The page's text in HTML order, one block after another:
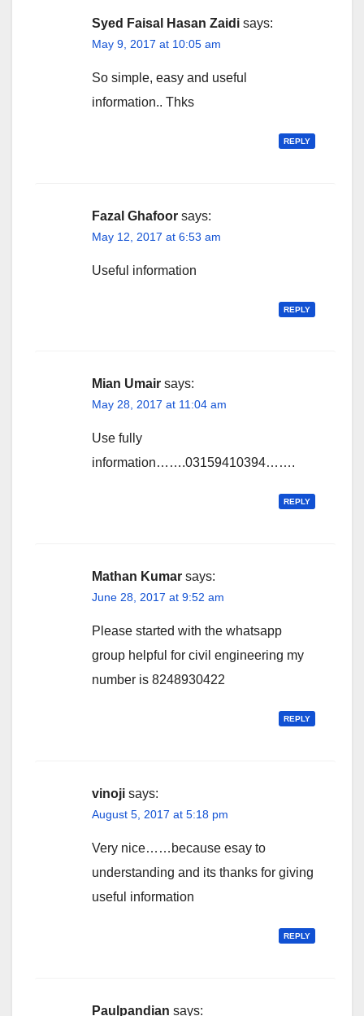
Syed Faisal Hasan Zaidi says:
May 9, 2017 at 10:05 am
So simple, easy and useful
information.. Thks
REPLY
Fazal Ghafoor says:
May 12, 2017 at 6:53 am
Useful information
REPLY
Mian Umair says:
May 28, 2017 at 11:04 am
Use fully
information…….03159410394…….
REPLY
Mathan Kumar says:
June 28, 2017 at 9:52 am
Please started with the whatsapp
group helpful for civil engineering my
number is 8248930422
REPLY
vinoji says:
August 5, 2017 at 5:18 pm
Very nice……because esay to
understanding and its thanks for giving
useful information
REPLY
Paulpandian says: